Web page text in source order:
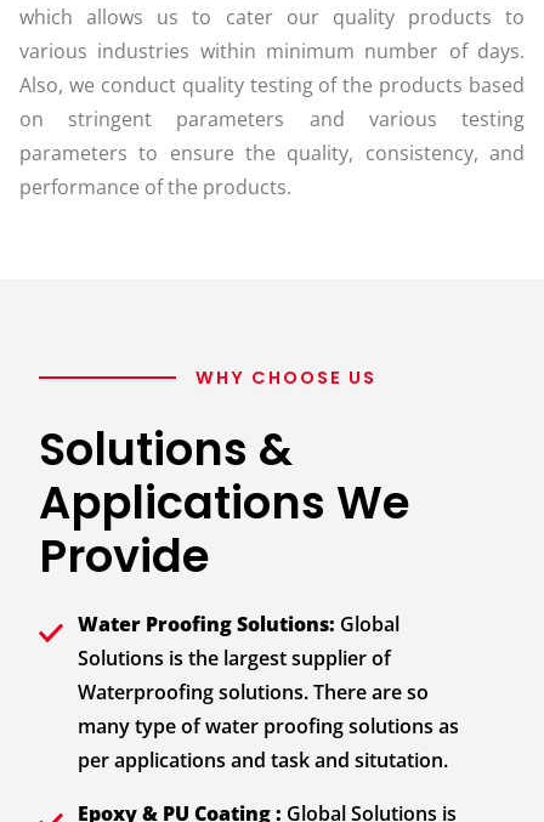
which allows us to cater our quality products to
various industries within minimum number of days.
Also, we conduct quality testing of the products based
on stringent parameters and various testing
parameters to ensure the quality, consistency, and
performance of the products.
WHY CHOOSE US
Solutions &
Applications We
Provide
Water Proofing Solutions: Global
Solutions is the largest supplier of
Waterproofing solutions. There are so
many type of water proofing solutions as
per applications and task and situtation.
Epoxy & PU Coating : Global Solutions is